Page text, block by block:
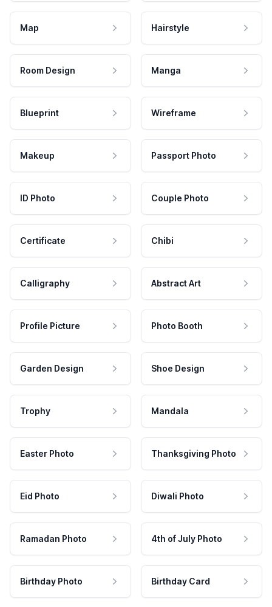
Map Hairstyle
Room Design Manga
Blueprint Wireframe
Makeup Passport Photo
ID Photo Couple Photo
Certificate Chibi
Calligraphy Abstract Art
Profile Picture Photo Booth
Garden Design Shoe Design
Trophy Mandala
Easter Photo Thanksgiving Photo
Eid Photo Diwali Photo
Ramadan Photo 4th of July Photo
Birthday Photo Birthday Card